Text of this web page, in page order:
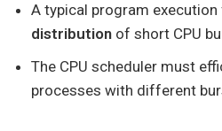
A typical program
distribution of short CPU
The CPU scheduler must
processes with different